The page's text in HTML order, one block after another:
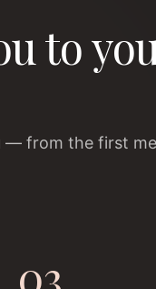
to
— from the first
03